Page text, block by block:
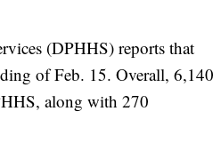
(DPHHS) reports that
of Feb. 15. Overall, 6,140
along with 270